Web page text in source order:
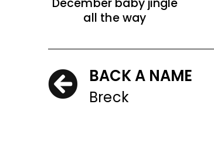
December baby jingle
all the way
BACK A NAME
Breck